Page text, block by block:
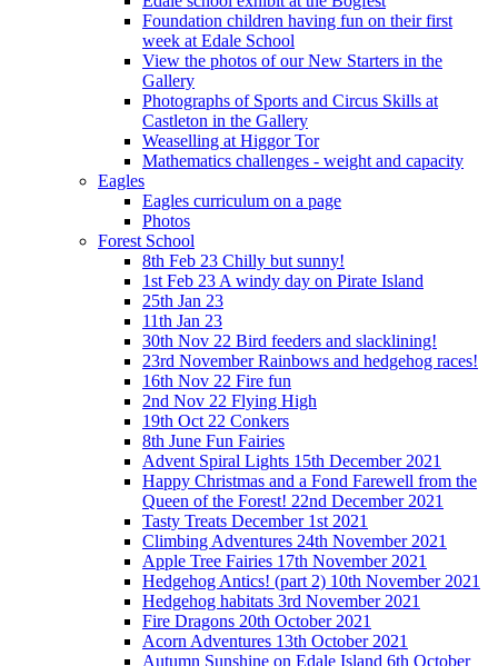
Foundation children having fun on their first
week at Edale School
View the photos of our New Starters in the
Gallery
Photographs of Sports and Circus Skills at
Castleton in the Gallery
Weaselling at Higgor Tor
Mathematics challenges - weight and capacity
Eagles
Eagles curriculum on a page
Photos
Forest School
8th Feb 23 Chilly but sunny!
1st Feb 23 A windy day on Pirate Island
25th Jan 23
11th Jan 23
30th Nov 22 Bird feeders and slacklining!
23rd November Rainbows and hedgehog races!
16th Nov 22 Fire fun
2nd Nov 22 Flying High
19th Oct 22 Conkers
8th June Fun Fairies
Advent Spiral Lights 15th December 2021
Happy Christmas and a Fond Farewell from the
Queen of the Forest! 22nd December 2021
Tasty Treats December 1st 2021
Climbing Adventures 24th November 2021
Apple Tree Fairies 17th November 2021
Hedgehog Antics! (part 2) 10th November 2021
Hedgehog habitats 3rd November 2021
Fire Dragons 20th October 2021
Acorn Adventures 13th October 2021
Autumn Sunshine on Edale Island 6th October